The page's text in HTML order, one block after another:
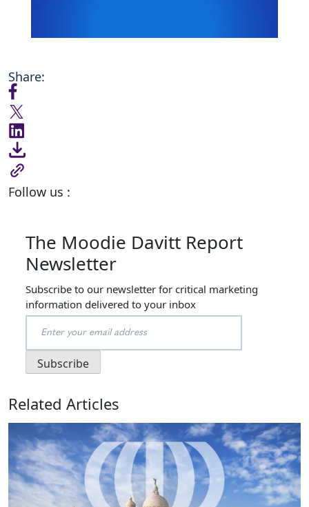
Share:
Follow us :
The Moodie Davitt Report
Newsletter
Subscribe to our newsletter for critical marketing
information delivered to your inbox
Related Articles